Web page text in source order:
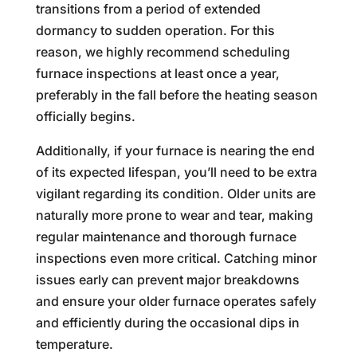
transitions from a period of extended
dormancy to sudden operation. For this
reason, we highly recommend scheduling
furnace inspections at least once a year,
preferably in the fall before the heating season
officially begins.
Additionally, if your furnace is nearing the end
of its expected lifespan, you’ll need to be extra
vigilant regarding its condition. Older units are
naturally more prone to wear and tear, making
regular maintenance and thorough furnace
inspections even more critical. Catching minor
issues early can prevent major breakdowns
and ensure your older furnace operates safely
and efficiently during the occasional dips in
temperature.